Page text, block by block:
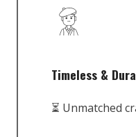
Timeless &
⏳ Unmatched